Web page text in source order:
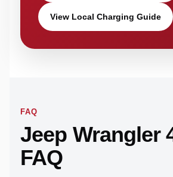
View Local Charging Guide
FAQ
Jeep Wrangler
FAQ